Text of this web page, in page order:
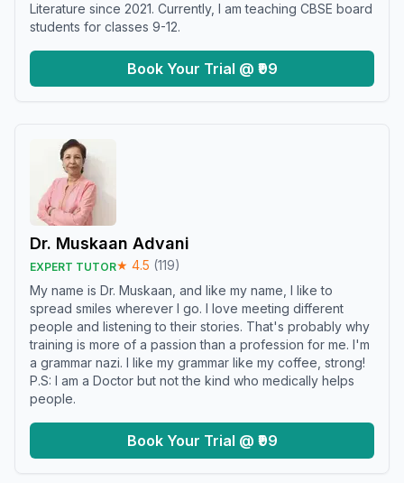
Literature since 2021. Currently, I am teaching CBSE board
students for classes 9-12.
Book Your Trial @ ₹99
Dr. Muskaan Advani
EXPERT TUTOR★ 4.5 (119)
My name is Dr. Muskaan, and like my name, I like to
spread smiles wherever I go. I love meeting different
people and listening to their stories. That's probably why
training is more of a passion than a profession for me. I'm
a grammar nazi. I like my grammar like my coffee, strong!
P.S: I am a Doctor but not the kind who medically helps
people.
Book Your Trial @ ₹99